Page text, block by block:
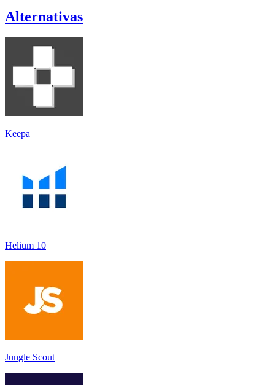
Alternativas
Keepa
Helium 10
Jungle Scout